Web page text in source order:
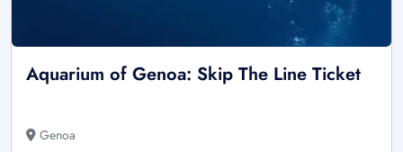
Aquarium of Genoa: Skip The Line Ticket
Genoa